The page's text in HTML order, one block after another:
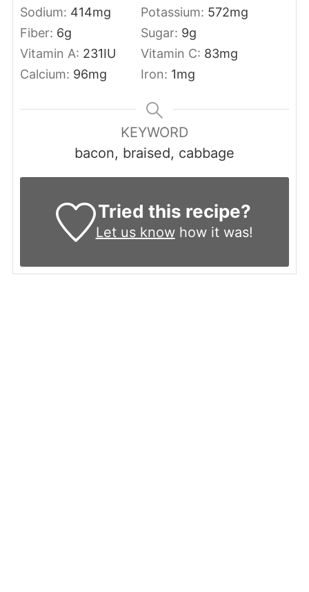
Sodium: 414mg Potassium: 572mg
Fiber: 6g Sugar: 9g
Vitamin A: 231IU Vitamin C: 83mg
Calcium: 96mg Iron: 1mg
KEYWORD
bacon, braised, cabbage
Tried this recipe?
Let us knowhow it was!